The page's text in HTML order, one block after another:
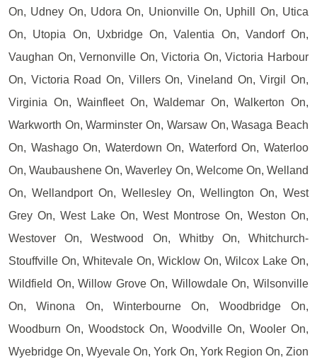
On, Udney On, Udora On, Unionville On, Uphill On, Utica
On, Utopia On, Uxbridge On, Valentia On, Vandorf On,
Vaughan On, Vernonville On, Victoria On, Victoria Harbour
On, Victoria Road On, Villers On, Vineland On, Virgil On,
Virginia On, Wainfleet On, Waldemar On, Walkerton On,
Warkworth On, Warminster On, Warsaw On, Wasaga Beach
On, Washago On, Waterdown On, Waterford On, Waterloo
On, Waubaushene On, Waverley On, Welcome On, Welland
On, Wellandport On, Wellesley On, Wellington On, West
Grey On, West Lake On, West Montrose On, Weston On,
Westover On, Westwood On, Whitby On, Whitchurch-
Stouffville On, Whitevale On, Wicklow On, Wilcox Lake On,
Wildfield On, Willow Grove On, Willowdale On, Wilsonville
On, Winona On, Winterbourne On, Woodbridge On,
Woodburn On, Woodstock On, Woodville On, Wooler On,
Wyebridge On, Wyevale On, York On, York Region On, Zion